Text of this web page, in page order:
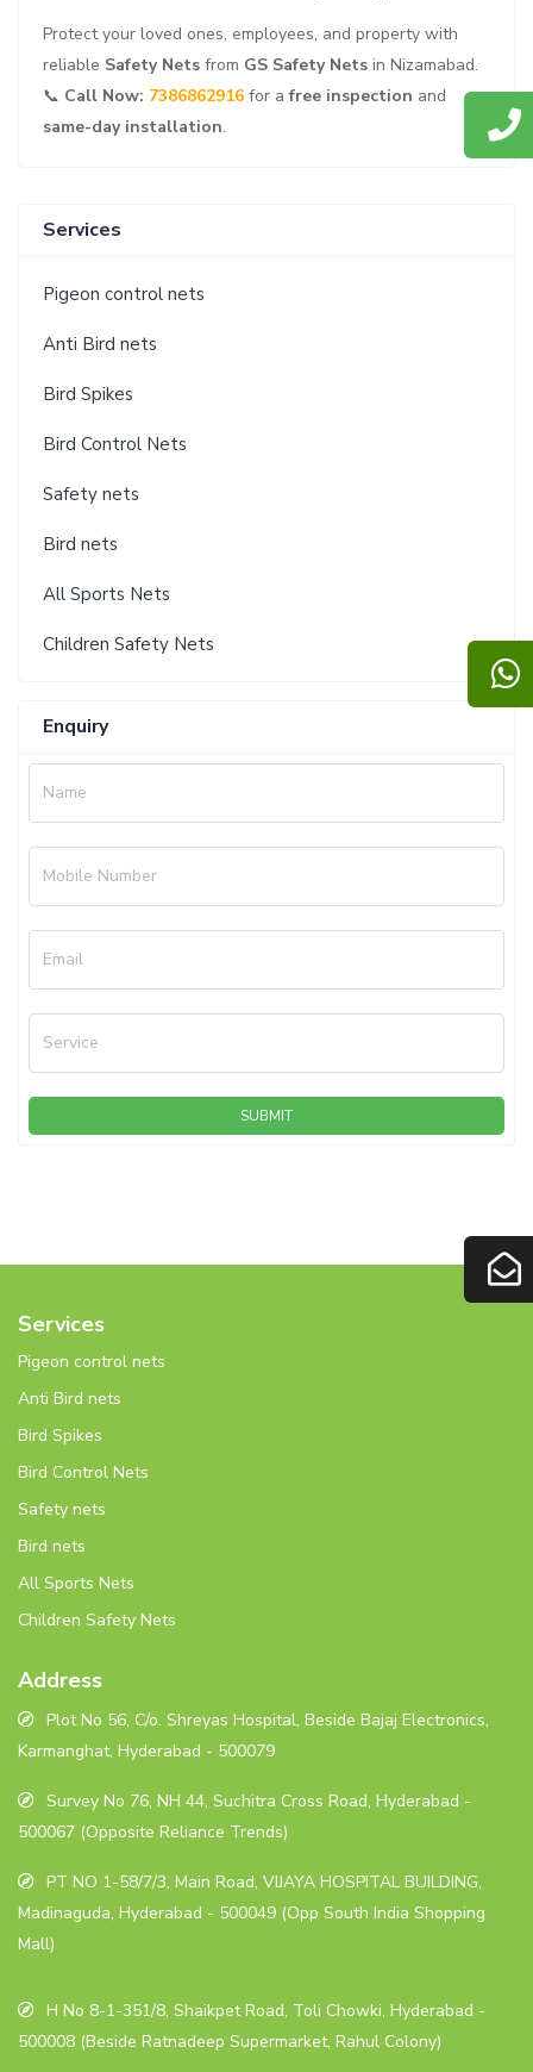
Protect your loved ones, employees, and property with
reliable Safety Nets from GS Safety Nets in Nizamabad.
📞 Call Now: 7386862916 for afree inspection and
same-day installation.
Services
Pigeon control nets
Anti Bird nets
Bird Spikes
Bird Control Nets
Safety nets
Bird nets
All Sports Nets
Children Safety Nets
Enquiry
Name
Mobile Number
Email
Service
SUBMIT
Services
Pigeon control nets
Anti Bird nets
Bird Spikes
Bird Control Nets
Safety nets
Bird nets
All Sports Nets
Children Safety Nets
Address
Plot No 56, C/o. Shreyas Hospital, Beside Bajaj Electronics,
Karmanghat, Hyderabad - 500079
Survey No 76, NH 44, Suchitra Cross Road, Hyderabad -
500067 (Opposite Reliance Trends)
PT NO 1-58/7/3, Main Road, VIJAYA HOSPITAL BUILDING,
Madinaguda, Hyderabad - 500049 (Opp South India Shopping
Mall)
H No 8-1-351/8, Shaikpet Road, Toli Chowki, Hyderabad -
500008 (Beside Ratnadeep Supermarket, Rahul Colony)